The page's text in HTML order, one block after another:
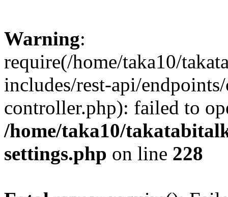
Warning:
require(/home/taka10/
includes/rest-api/
controller.php): failed to
/home/taka10/
settings.php on line 228